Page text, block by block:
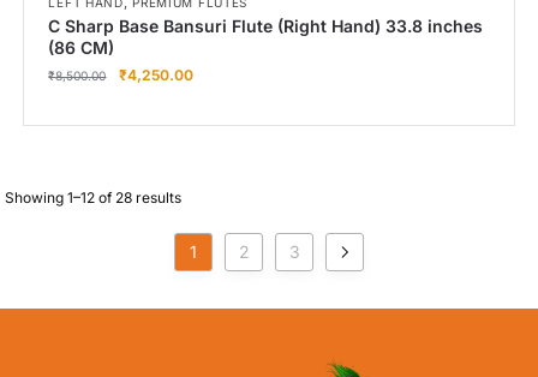
LEFT HAND PREMIUM FLUTES
C Sharp Base Bansuri Flute (Right Hand) 33.8 inches
(86 CM)
₹8,500.00 ₹4,250.00
Showing 1–12 of 28 results
1 2 3